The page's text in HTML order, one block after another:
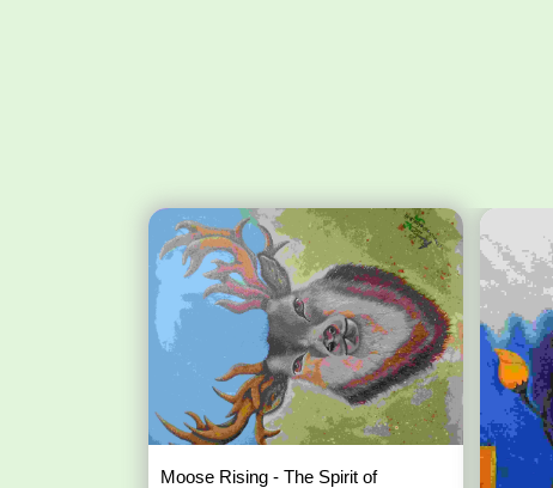
Moose Rising - The Spirit of